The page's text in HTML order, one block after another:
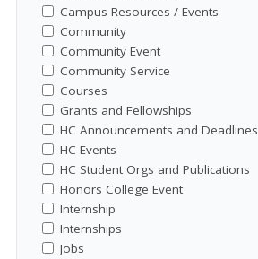
Campus Resources / Events
Community
Community Event
Community Service
Courses
Grants and Fellowships
HC Announcements and Deadlines
HC Events
HC Student Orgs and Publications
Honors College Event
Internship
Internships
Jobs